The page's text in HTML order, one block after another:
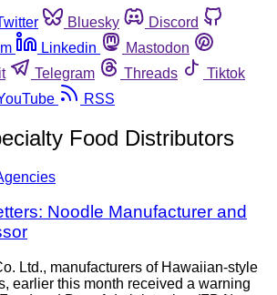
Bluesky
Discord
Linkedin
Mastodon
Telegram Threads
Tiktok
RSS
Food Distributors
Noodle Manufacturer and
Ltd., manufacturers of Hawaiian-style
earlier this month received a warning